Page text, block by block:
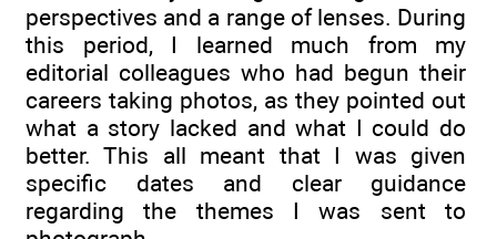
perspectives and a range of lenses. During
this period, I learned much from my
editorial colleagues who had begun their
careers taking photos, as they pointed out
what a story lacked and what I could do
better. This all meant that I was given
specific dates and clear guidance
regarding the themes I was sent to